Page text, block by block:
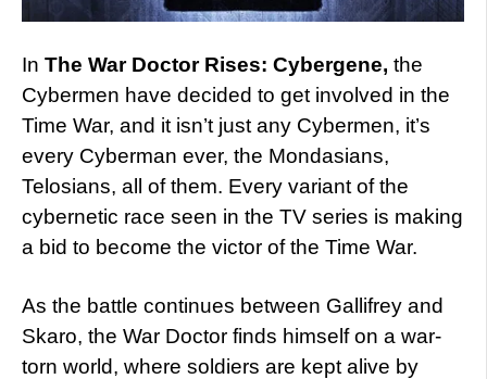
In The War Doctor Rises: Cybergene, the
Cybermen have decided to get involved in the
Time War, and it isn’t just any Cybermen, it’s
every Cyberman ever, the Mondasians,
Telosians, all of them. Every variant of the
cybernetic race seen in the TV series is making
a bid to become the victor of the Time War.
As the battle continues between Gallifrey and
Skaro, the War Doctor finds himself on a war-
torn world, where soldiers are kept alive by